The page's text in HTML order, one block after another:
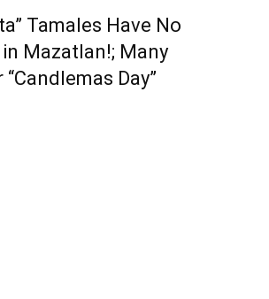
Tamales Have No
Mazatlan!; Many
Day”